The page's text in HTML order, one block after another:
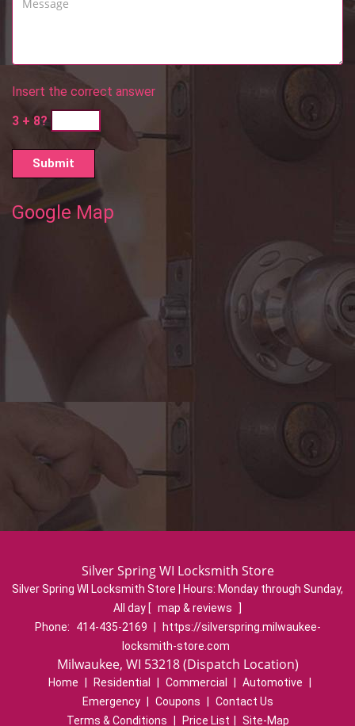
Insert the correct answer
3 + 8?
Google Map
Silver Spring WI Locksmith Store
Silver Spring WI Locksmith Store | Hours: Monday through Sunday,
All day [ map & reviews
]
Phone:
414-435-2169
https://silverspring.milwaukee-
locksmith-store.com
Milwaukee, WI 53218 (Dispatch Location)
Home Residential Commercial Automotive
Emergency
Coupons
Contact Us
Terms & Conditions
Price List Site-Map